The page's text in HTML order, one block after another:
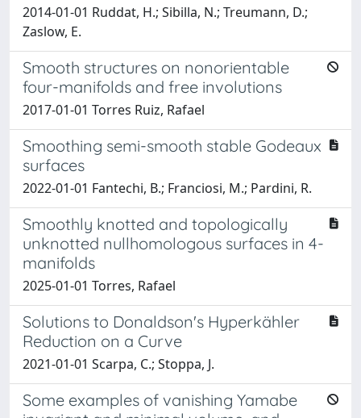
2014-01-01 Ruddat, H.; Sibilla, N.; Treumann, D.;
Zaslow, E.
Smooth structures on nonorientable
four-manifolds and free involutions
2017-01-01 Torres Ruiz, Rafael
Smoothing semi-smooth stable Godeaux
surfaces
2022-01-01 Fantechi, B.; Franciosi, M.; Pardini, R.
Smoothly knotted and topologically
unknotted nullhomologous surfaces in 4-
manifolds
2025-01-01 Torres, Rafael
Solutions to Donaldson's Hyperkähler
Reduction on a Curve
2021-01-01 Scarpa, C.; Stoppa, J.
Some examples of vanishing Yamabe